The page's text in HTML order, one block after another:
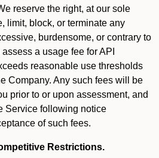
reserve the right, at our sole
limit, block, or terminate any
burdensome, or contrary to
a usage fee for API
reasonable use thresholds
Company. Any such fees will be
prior to or upon assessment, and
Service following notice
of such fees.
Restrictions.